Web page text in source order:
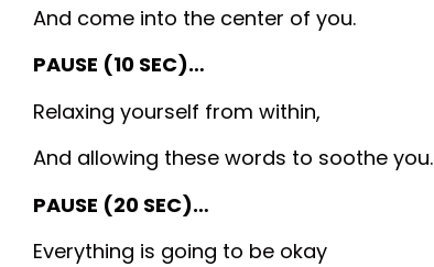
And come into the center of you.
PAUSE (10 SEC)…
Relaxing yourself from within,
And allowing these words to soothe you.
PAUSE (20 SEC)…
Everything is going to be okay